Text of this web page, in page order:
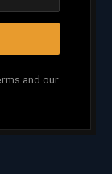
and our